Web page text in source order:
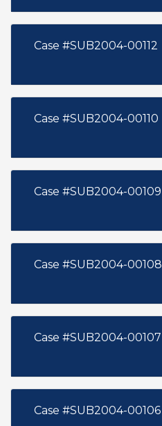
Case #SUB2004-00112
Case #SUB2004-00110
Case #SUB2004-00109
Case #SUB2004-00108
Case #SUB2004-00107
Case #SUB2004-00106